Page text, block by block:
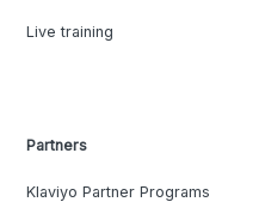
Live training
Partners
Klaviyo Partner Programs